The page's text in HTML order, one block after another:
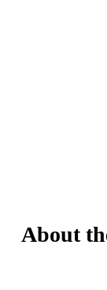
About